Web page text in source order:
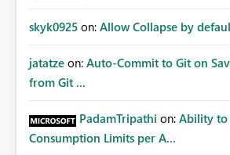
skyk0925 on: Allow Collapse by
jatatze on: Auto-Commit to Git on
from Git ...
PadamTripathi on: Ability to
Consumption Limits per A...